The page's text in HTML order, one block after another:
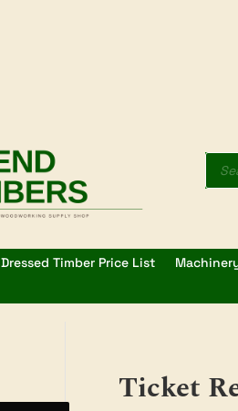
Dressed Timber Price List
Ticket